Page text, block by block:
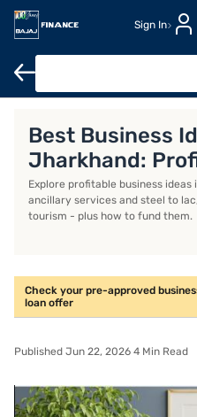
Sign In
Best Business
Jharkhand:
Start
Explore profitable business
ancillary services and steel to
tourism - plus how to fund them.
Check your pre-approved
loan offer
Published Jun 22, 2026 4 Min Read